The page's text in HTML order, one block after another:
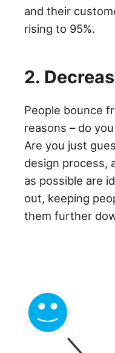
and their
rising to 95%.
2.
People bounce
reasons – do
Are you just
design process,
as possible are
out, keeping
them further